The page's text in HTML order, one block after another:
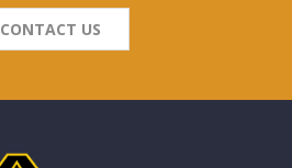
CONTACT US